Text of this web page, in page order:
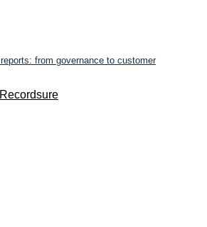
from governance to customer